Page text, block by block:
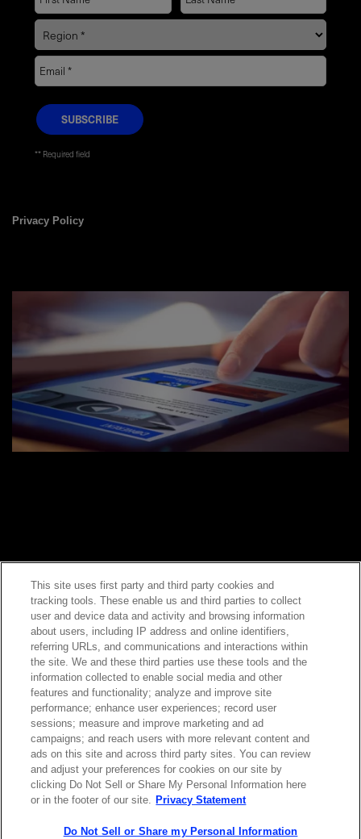
* Required field
Privacy Policy
ABOUT US LOCATIONS
INVESTOR RELATIONS BLOG
EVENTS NEWSROOM
LEGAL RESOURCES
Contact Sales
This site uses first party and third party cookies and
tracking tools. These enable us and third parties to collect
user and device data and activity and browsing information
about users, including IP address and online identifiers,
referring URLs, and communications and interactions within
the site. We and these third parties use these tools and the
information collected to enable social media and other
features and functionality; analyze and improve site
performance; enhance user experiences; record user
sessions; measure and improve marketing and ad
campaigns; and reach users with more relevant content and
ads on this site and across third party sites. You can review
and adjust your preferences for cookies on our site by
clicking Do Not Sell or Share My Personal Information here
or in the footer of our site. Privacy Statement
Do Not Sell or Share my Personal Information